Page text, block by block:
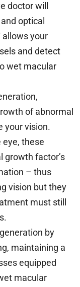
doctor will
optical
allows your
and detect
wet macular
of abnormal
your vision.
these
growth factor’s
– thus
vision but they
must still
by
maintaining a
equipped
macular